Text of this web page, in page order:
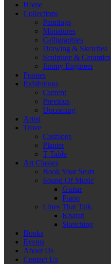
Home
Collections
Paintings
Miniatures
Calligraphies
Drawing & Sketches
Sculpture & Ceramics
Jimmy Engineer
Frames
Exhibitions
Current
Previous
Upcoming
Artist
Trove
Cushions
Planter
T-Table
Art Classes
Book Your Seats
Sound Of Music
Guitar
Piano
Lines That Talk
Khatati
Sketching
Books
Events
About Us
Contact Us